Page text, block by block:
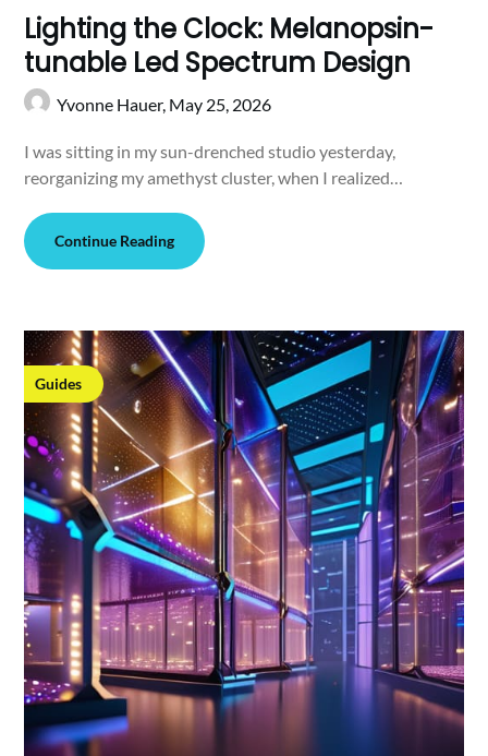
Lighting the Clock: Melanopsin-
tunable Led Spectrum Design
Yvonne Hauer, May 25, 2026
I was sitting in my sun-drenched studio yesterday,
reorganizing my amethyst cluster, when I realized…
Continue Reading
Guides